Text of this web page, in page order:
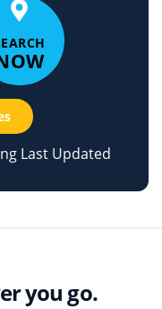
Last Updated
you go.